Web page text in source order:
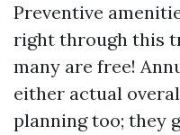
Preventive
right through this
many are free!
either actual
planning too; they